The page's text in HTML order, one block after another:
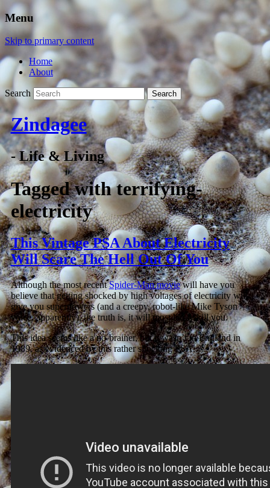
Menu
Skip to primary content
Home
About
Search
Zindagee
- Life & Living
Tagged withterrifying-
electricity
This Vintage PSA About Electricity
Will Scare The Hell Out Of You
Although the most recentSpider-Man moviewill have you
believe that getting shocked by high voltages of electricity will
give you superpowers (and a creepy, robot-like Mike Tyson
voice, apparently), the truth is, it will most likely kill you.
This idea seems like a no-brainer, but it wasn’t in England in
1989, as evidenced by this rather shocking PSA.